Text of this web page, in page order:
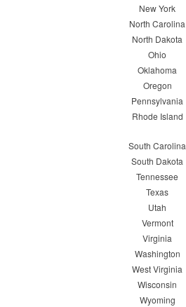
New York
North Carolina
North Dakota
Ohio
Oklahoma
Oregon
Pennsylvania
Rhode Island
South Carolina
South Dakota
Tennessee
Texas
Utah
Vermont
Virginia
Washington
West Virginia
Wisconsin
Wyoming